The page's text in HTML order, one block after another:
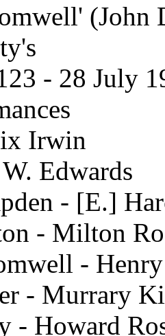
(John
- 28 July
Irwin
Edwards
- [E.]
- Milton
-
- Murrary
- Howard